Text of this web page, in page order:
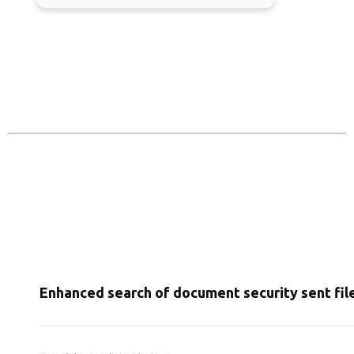
Enhanced search of document security sent